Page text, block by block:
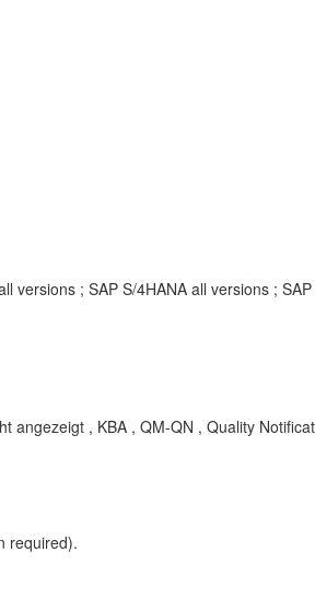
; SAP S/4HANA all versions ;
angezeigt , KBA , QM-QN , Quality
required).